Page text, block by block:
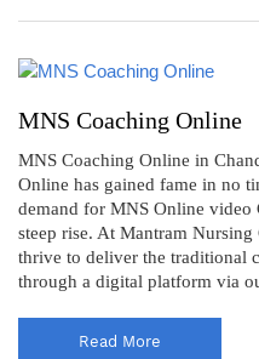
MNS Coaching Online
MNS Coaching Online in
Online has gained fame in no
demand for MNS Online video
steep rise. At Mantram
thrive to deliver the traditional
through a digital platform via
Read More